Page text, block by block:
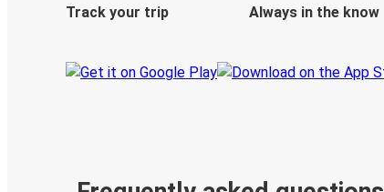
Track your trip
Always in the know